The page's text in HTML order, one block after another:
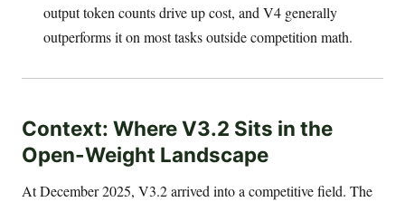
output token counts drive up cost, and V4 generally
outperforms it on most tasks outside competition math.
Context: Where V3.2 Sits in the
Open-Weight Landscape
At December 2025, V3.2 arrived into a competitive field. The